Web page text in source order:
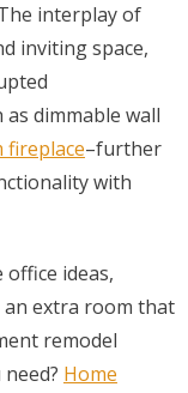
interplay of
inviting space,
dimmable wall
fireplace–further
with
ideas,
an extra room that
remodel
Home